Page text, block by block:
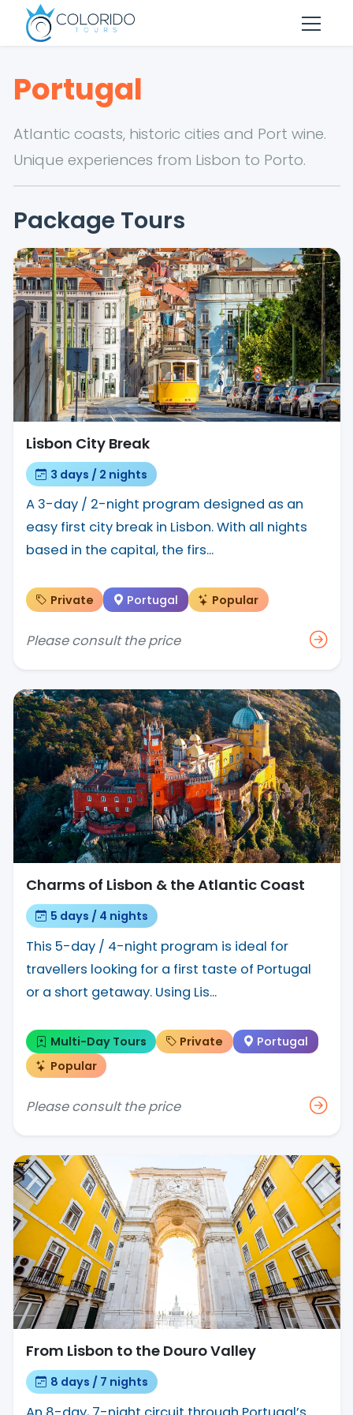
Skip to main content
Portugal
Atlantic coasts, historic cities and Port wine.
Unique experiences from Lisbon to Porto.
Package Tours
Lisbon City Break
3 days / 2 nights
A 3-day / 2-night program designed as an
easy first city break in Lisbon. With all nights
based in the capital, the firs...
Private Portugal Popular
Please consult the price
Charms of Lisbon & the Atlantic Coast
5 days / 4 nights
This 5-day / 4-night program is ideal for
travellers looking for a first taste of Portugal
or a short getaway. Using Lis...
Multi-Day Tours Private
Portugal
Popular
Please consult the price
From Lisbon to the Douro Valley
8 days / 7 nights